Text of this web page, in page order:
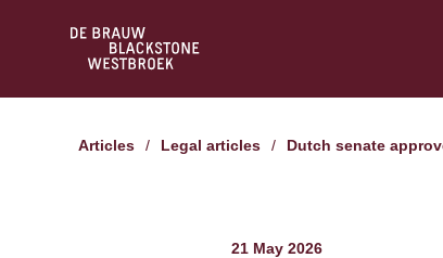
Articles / Legal articles / Dutch senate
21 May 2026